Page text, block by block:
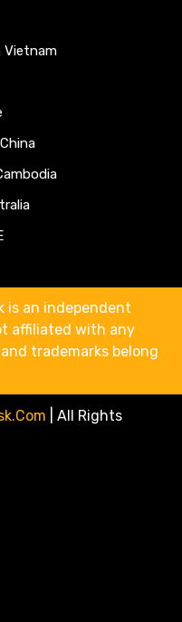
Vietnam
is an independent
affiliated with any
trademarks belong
All Rights